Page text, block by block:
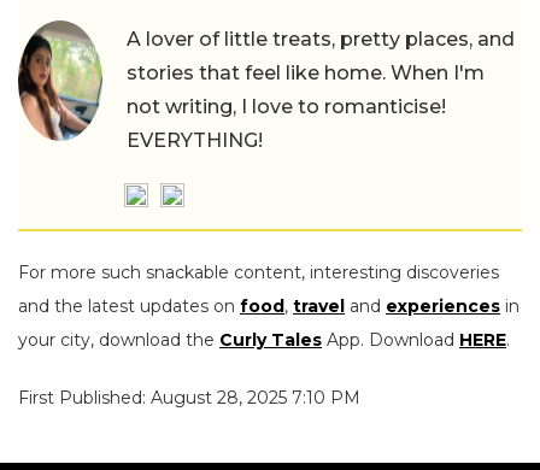
A lover of little treats, pretty places, and
stories that feel like home. When I'm
not writing, I love to romanticise!
EVERYTHING!
For more such snackable content, interesting discoveries
and the latest updates on food, travel and experiences in
your city, download the Curly Tales App. Download HERE.
First Published: August 28, 2025 7:10 PM